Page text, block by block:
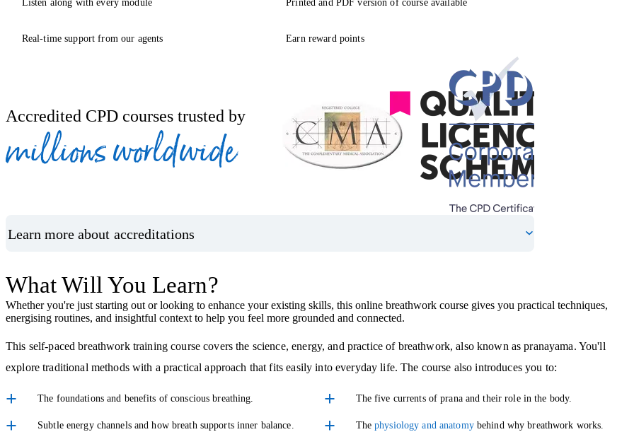
Listen along with every module Printed and PDF version of course available
Real-time support from our agents Earn reward points
Accredited CPD courses trusted by
millions worldwide
Learn more about accreditations
What Will You Learn?
Whether you're just starting out or looking to enhance your existing skills, this online breathwork course gives you practical techniques,
energising routines, and insightful context to help you feel more grounded and connected.
This self-paced breathwork training course covers the science, energy, and practice of breathwork, also known as pranayama. You'll
explore traditional methods with a practical approach that fits easily into everyday life. The course also introduces you to:
The foundations and benefits of conscious breathing.
Subtle energy channels and how breath supports inner balance.
The five currents of prana and their role in the body.
The physiology and anatomybehind why breathwork works.